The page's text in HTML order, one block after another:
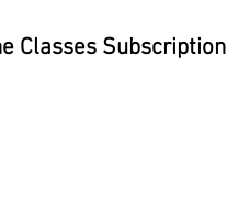
Classes Subscription